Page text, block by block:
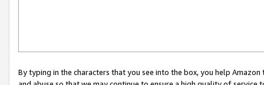
By typing in the characters that you see into the box, you help